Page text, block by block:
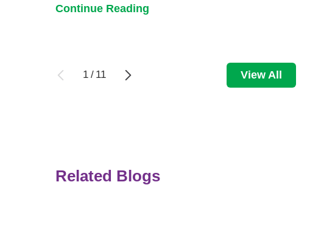
Continue Reading
1 / 11 View All
Related Blogs